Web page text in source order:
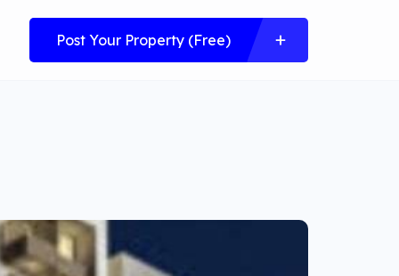
Post Your Property (Free)